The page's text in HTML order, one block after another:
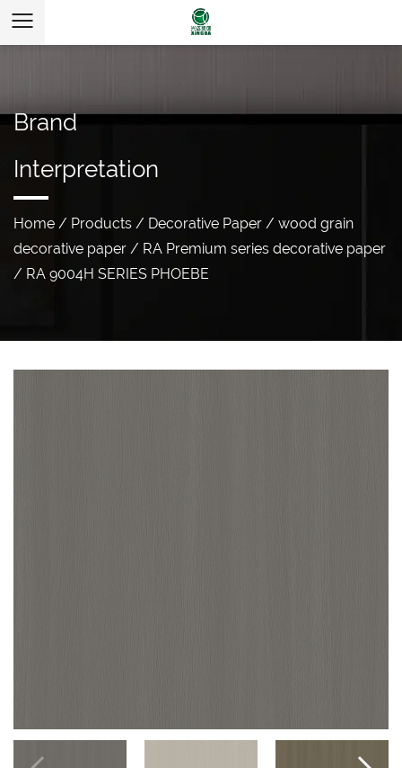
Brand
Interpretation
Home / Products / Decorative Paper / wood grain
decorative paper / RA Premium series decorative paper
/ RA 9004H SERIES PHOEBE